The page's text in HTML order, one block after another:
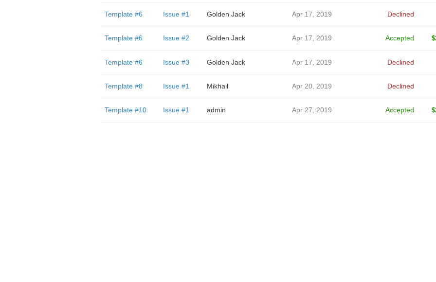
Template #6 Issue #1 Golden Jack Apr 17, 2019 Declined
Template #6 Issue #2 Golden Jack Apr 17, 2019 Accepted
Template #6 Issue #3 Golden Jack Apr 17, 2019 Declined
Template #8 Issue #1 Mikhail Apr 20, 2019 Declined
Template #10 Issue #1 admin Apr 27, 2019 Accepted